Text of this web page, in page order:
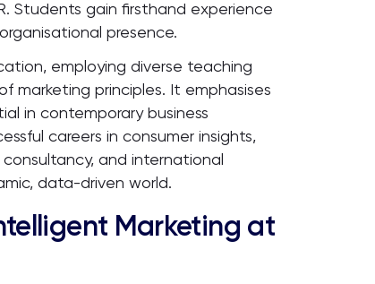
Students gain firsthand experience
presence.
employing diverse teaching
marketing principles. It emphasises
in contemporary business
careers in consumer insights,
and international
data-driven world.
Marketing at